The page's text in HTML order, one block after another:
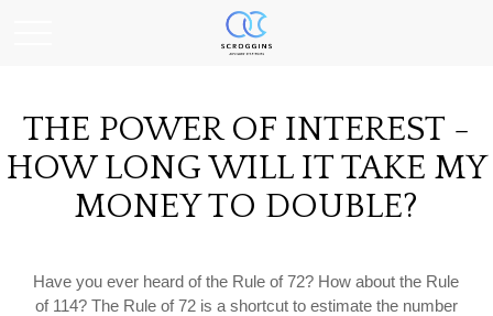
THE POWER OF INTEREST -
HOW LONG WILL IT TAKE MY
MONEY TO DOUBLE?
Have you ever heard of the Rule of 72? How about the Rule
of 114? The Rule of 72 is a shortcut to estimate the number